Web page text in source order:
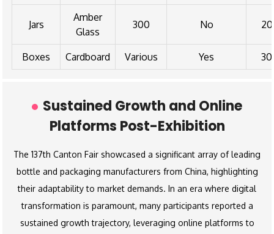
Jars
Amber
Glass
300 No
Boxes Cardboard Various Yes
Sustained Growth and Online
Platforms Post-Exhibition
The 137th Canton Fair showcased a significant array of leading
bottle and packaging manufacturers from China, highlighting
their adaptability to market demands. In an era where digital
transformation is paramount, many participants reported a
sustained growth trajectory, leveraging online platforms to